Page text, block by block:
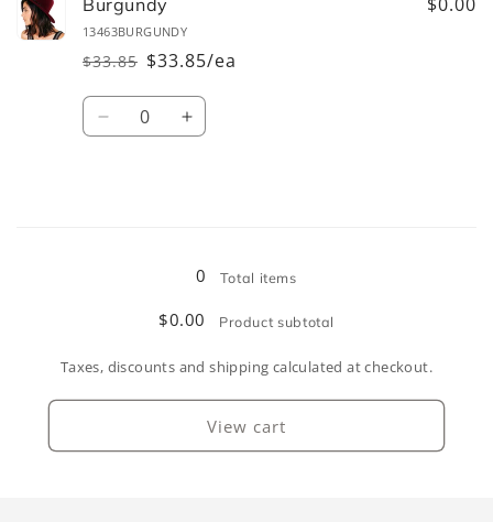
Burgundy
13463BURGUNDY
Regular
price
$33.85
Sale
price
$33.85/ea
$0.00
Quantity
Decrease Increase
0
Total items
$0.00 Product subtotal
Taxes, discounts and shipping calculated at checkout.
View cart